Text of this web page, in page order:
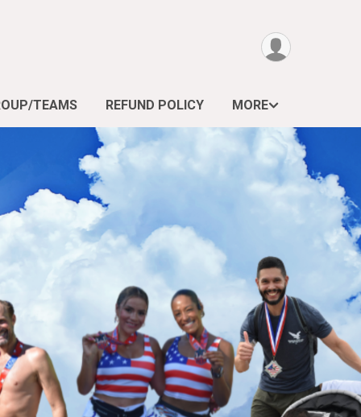
TEAMS REFUND POLICY MORE